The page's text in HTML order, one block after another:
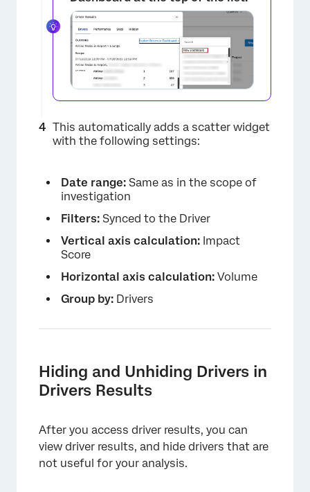
This automatically adds a scatter widget
with the following settings:
Date range: Same as in the scope of
investigation
Filters: Synced to the Driver
Vertical axis calculation: Impact
Score
Horizontal axis calculation: Volume
Group by: Drivers
Hiding and Unhiding Drivers in
Drivers Results
After you access driver results, you can
view driver results, and hide drivers that are
not useful for your analysis.